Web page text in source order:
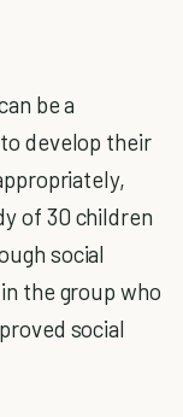
be a
develop their
of 30 children
social
the group who
social